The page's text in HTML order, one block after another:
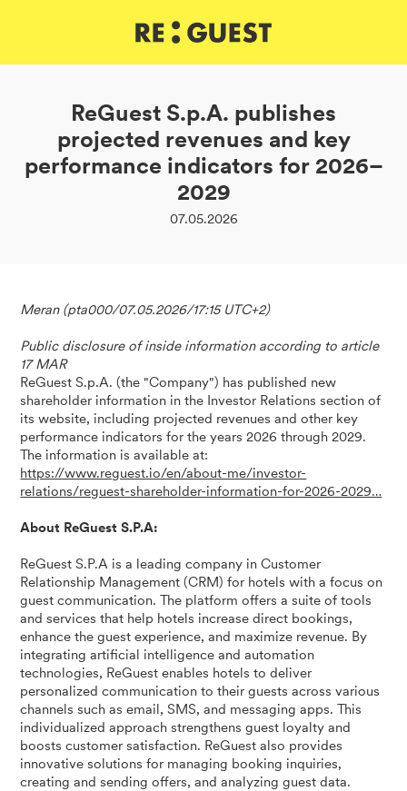
ReGuest S.p.A. publishes
projected revenues and key
performance indicators for 2026–
2029
07.05.2026
Meran (pta000/07.05.2026/17:15 UTC+2)
Public disclosure of inside information according to article
17 MAR
ReGuest S.p.A. (the "Company") has published new
shareholder information in the Investor Relations section of
its website, including projected revenues and other key
performance indicators for the years 2026 through 2029.
The information is available at:
https://www.reguest.io/en/about-me/investor-
relations/reguest-shareholder-information-for-2026-2029…
About ReGuest S.P.A:
ReGuest S.P.A is a leading company in Customer
Relationship Management (CRM) for hotels with a focus on
guest communication. The platform offers a suite of tools
and services that help hotels increase direct bookings,
enhance the guest experience, and maximize revenue. By
integrating artificial intelligence and automation
technologies, ReGuest enables hotels to deliver
personalized communication to their guests across various
channels such as email, SMS, and messaging apps. This
individualized approach strengthens guest loyalty and
boosts customer satisfaction. ReGuest also provides
innovative solutions for managing booking inquiries,
creating and sending offers, and analyzing guest data.